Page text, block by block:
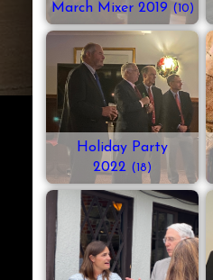
March Mixer 2019 (10)
Holiday Party
2022 (18)